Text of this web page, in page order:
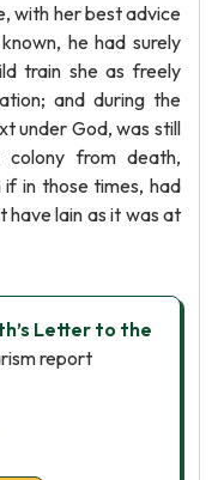
with her best advice
he had surely
train she as freely
and during the
under God, was still
from death,
in those times, had
have lain as it was at
Letter to the
report